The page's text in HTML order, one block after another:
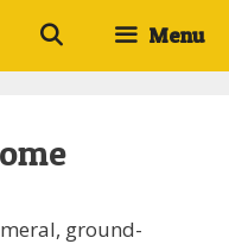
Menu
ground-